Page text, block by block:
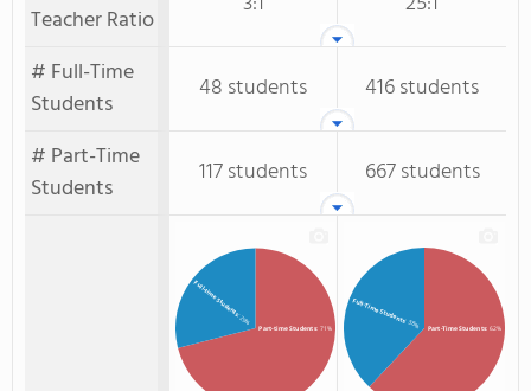
Teacher Ratio
# Full-Time
Students
48 students
416 students
# Part-Time
Students
117 students 667 students
Part-time Students: 71%
Full-time Students
: 29%
Part-Time Students: 62%
Full-Time Students: 38%